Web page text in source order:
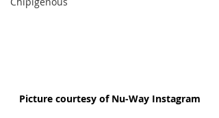
Picture courtesy of Nu-Way Instagram